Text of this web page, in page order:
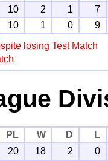
10 2 1
7
10 1 0 9
losing Test Match
PL W D
L
20 18 2
0